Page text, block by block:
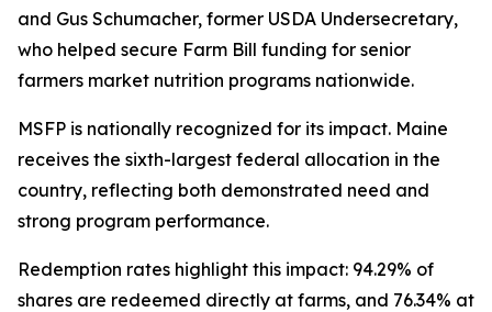
and Gus Schumacher, former USDA Undersecretary,
who helped secure Farm Bill funding for senior
farmers market nutrition programs nationwide.
MSFP is nationally recognized for its impact. Maine
receives the sixth-largest federal allocation in the
country, reflecting both demonstrated need and
strong program performance.
Redemption rates highlight this impact: 94.29% of
shares are redeemed directly at farms, and 76.34% at